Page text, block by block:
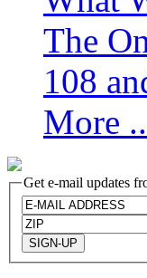
The
108
More
Get e-mail updates